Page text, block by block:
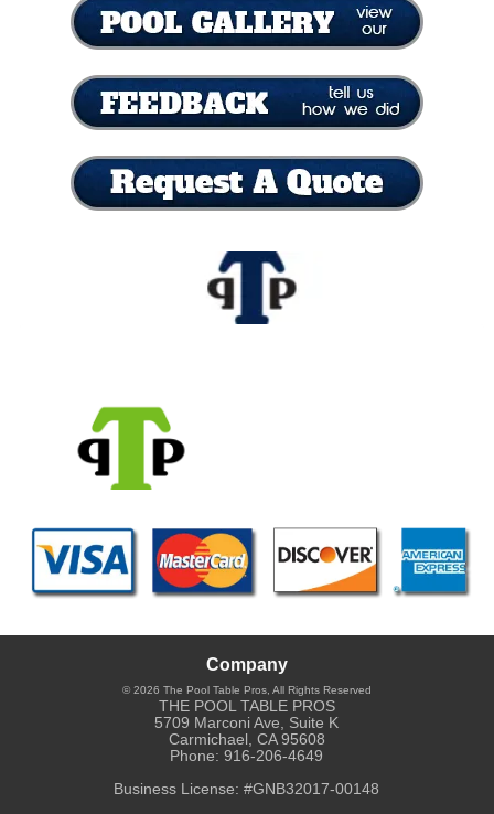
Company
© 2026 The Pool Table Pros, All Rights Reserved
THE POOL TABLE PROS
5709 Marconi Ave, Suite K
Carmichael CA 95608
Phone:916-206-4649
Business License: #GNB32017-00148